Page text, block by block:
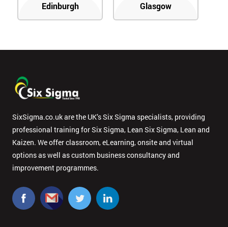
Edinburgh Glasgow
SixSigma.co.uk are the UK’s Six Sigma specialists, providing
professional training for Six Sigma, Lean Six Sigma, Lean and
Kaizen. We offer classroom, eLearning, onsite and virtual
options as well as custom business consultancy and
improvement programmes.